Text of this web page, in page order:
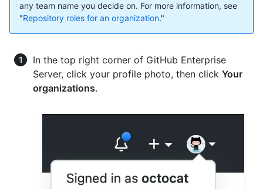
any team name you decide on. For more information, see
"Repository roles for an organization."
In the top right corner of GitHub Enterprise
Server, click your profile photo, then click Your
organizations.